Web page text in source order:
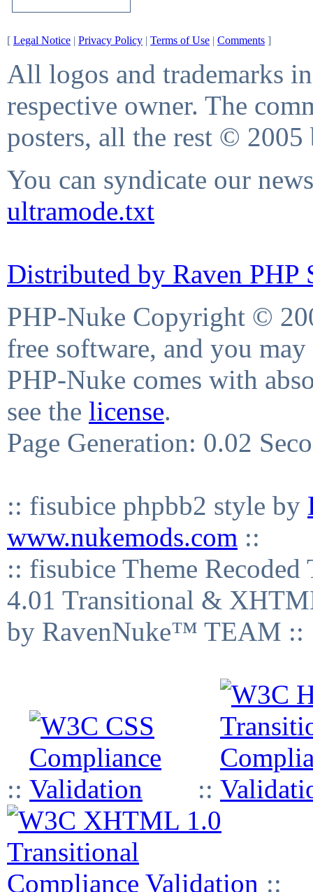
[ Legal Notice | Privacy Policy | Terms of Use | Comments ]
All logos and trademarks
respective owner. The
posters, all the rest © 2005
You can syndicate our
ultramode.txt
Distributed by Raven PHP
PHP-Nuke Copyright ©
free software, and you
PHP-Nuke comes with
see the license.
Page Generation: 0.02
:: fisubice phpbb2 style by
www.nukemods.com ::
:: fisubice Theme
4.01 Transitional &
by RavenNuke™ TEAM ::
:: ::
::